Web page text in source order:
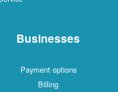
Businesses
Payment options
Billing